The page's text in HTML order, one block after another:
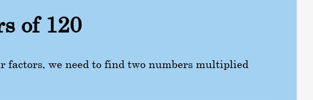
of 120
factors, we need to find two numbers multiplied